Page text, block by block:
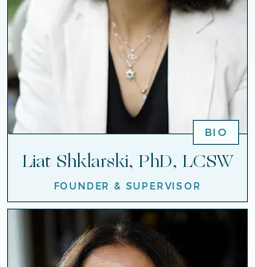
BIO
Liat Shklarski, PhD, LCSW
FOUNDER & SUPERVISOR